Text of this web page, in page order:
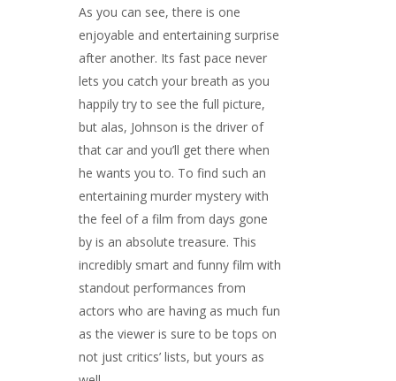
As you can see, there is one
enjoyable and entertaining surprise
after another. Its fast pace never
lets you catch your breath as you
happily try to see the full picture,
but alas, Johnson is the driver of
that car and you’ll get there when
he wants you to. To find such an
entertaining murder mystery with
the feel of a film from days gone
by is an absolute treasure. This
incredibly smart and funny film with
standout performances from
actors who are having as much fun
as the viewer is sure to be tops on
not just critics’ lists, but yours as